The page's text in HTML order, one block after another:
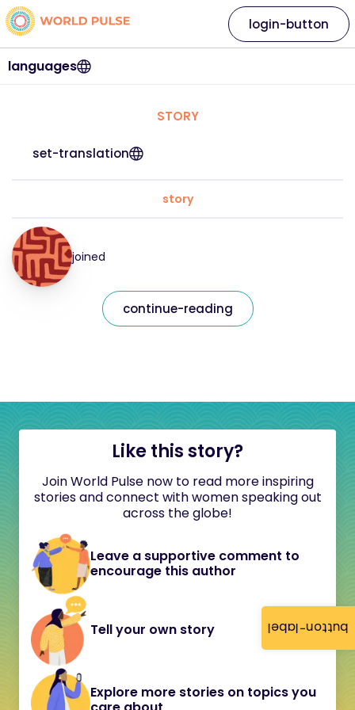
button-label
languages
login-button
STORY
set-translation
story
joined
continue-reading
Like this story?
Join World Pulse now to read more inspiring
stories and connect with women speaking out
across the globe!
Leave a supportive comment to
encourage this author
Tell your own story
Explore more stories on topics you